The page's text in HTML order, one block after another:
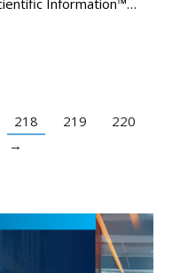
Information™…
218 219
220
→